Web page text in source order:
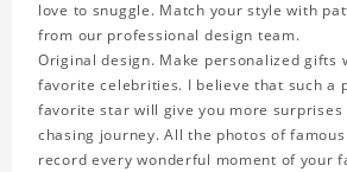
love to snuggle. Match your style with
from our professional design team.
Original design. Make personalized gifts
favorite celebrities. I believe that such a
favorite star will give you more surprises
chasing journey. All the photos of
record every wonderful moment of your